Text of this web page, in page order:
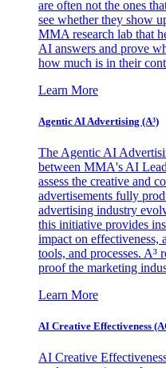
are often not the ones
see whether they show
MMA research lab that
AI answers and prove
how much is in their
Learn More
Agentic AI Advertising (A³)
The Agentic AI
between MMA's AI
assess the creative and
advertisements fully
advertising industry
this initiative provides
impact on
tools, and processes. A³
proof the marketing
Learn More
AI Creative Effectiveness
AI Creative